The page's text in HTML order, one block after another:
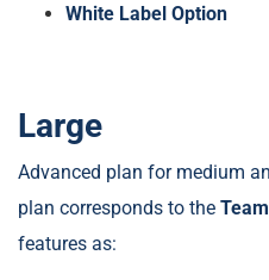
White Label Option
Large
Advanced plan for medium
plan corresponds to the
features as: